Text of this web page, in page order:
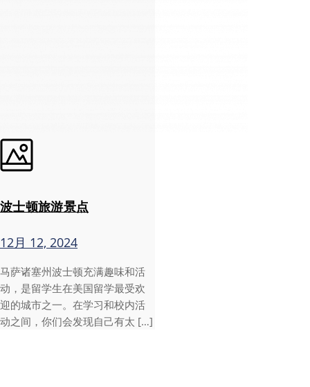
波士顿旅游景点
12月 12, 2024
马萨诸塞州波士顿充满趣味和活
动，是留学生在美国留学最受欢
迎的城市之一。在学习和校内活
动之间，你们会发现自己有太 […]